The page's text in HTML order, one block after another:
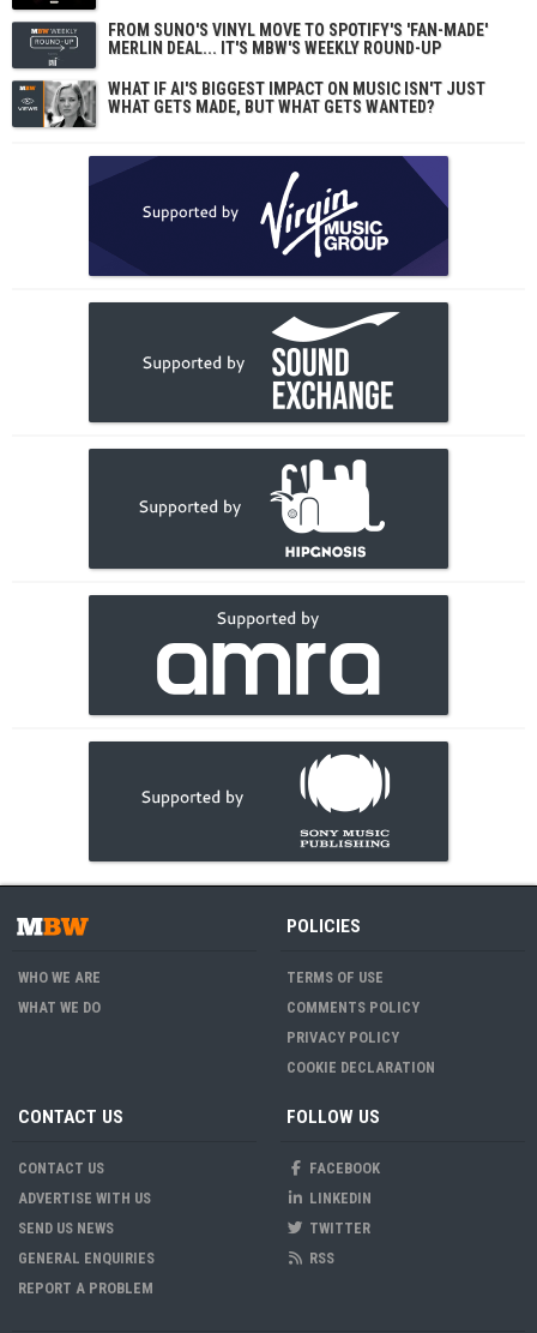
FROM SUNO'S VINYL MOVE TO SPOTIFY'S 'FAN-MADE'
MERLIN DEAL... IT'S MBW'S WEEKLY ROUND-UP
WHAT IF AI'S BIGGEST IMPACT ON MUSIC ISN'T JUST
WHAT GETS MADE, BUT WHAT GETS WANTED?
WHO WE ARE
WHAT WE DO
POLICIES
TERMS OF USE
COMMENTS POLICY
PRIVACY POLICY
COOKIE DECLARATION
CONTACT US
CONTACT US
ADVERTISE WITH US
SEND US NEWS
GENERAL ENQUIRIES
REPORT A PROBLEM
FOLLOW US
FACEBOOK
LINKEDIN
TWITTER
RSS